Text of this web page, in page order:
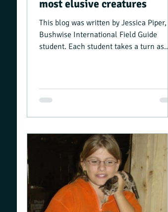
most elusive creatures
This blog was written by Jessica Piper, a
Bushwise International Field Guide
student. Each student takes a turn as